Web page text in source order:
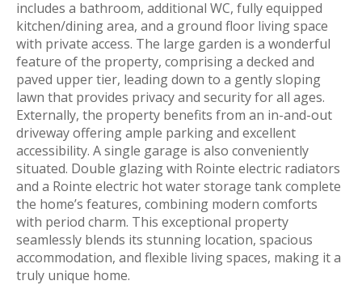
includes a bathroom, additional WC, fully equipped
kitchen/dining area, and a ground floor living space
with private access. The large garden is a wonderful
feature of the property, comprising a decked and
paved upper tier, leading down to a gently sloping
lawn that provides privacy and security for all ages.
Externally, the property benefits from an in-and-out
driveway offering ample parking and excellent
accessibility. A single garage is also conveniently
situated. Double glazing with Rointe electric radiators
and a Rointe electric hot water storage tank complete
the home’s features, combining modern comforts
with period charm. This exceptional property
seamlessly blends its stunning location, spacious
accommodation, and flexible living spaces, making it a
truly unique home.